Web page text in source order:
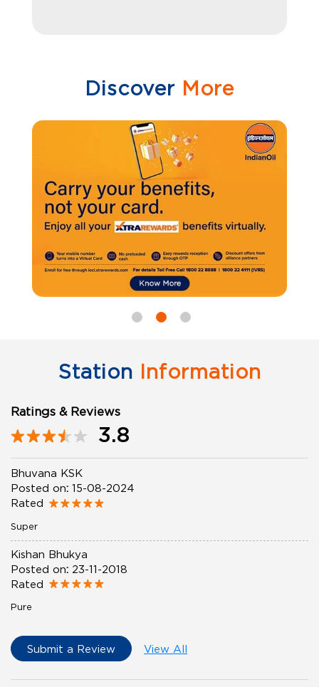
Discover More
Station Information
Ratings & Reviews
3.8
Bhuvana KSK
Posted on: 15-08-2024
Rated
Super
Kishan Bhukya
Posted on: 23-11-2018
Rated
Pure
Submit a Review View All